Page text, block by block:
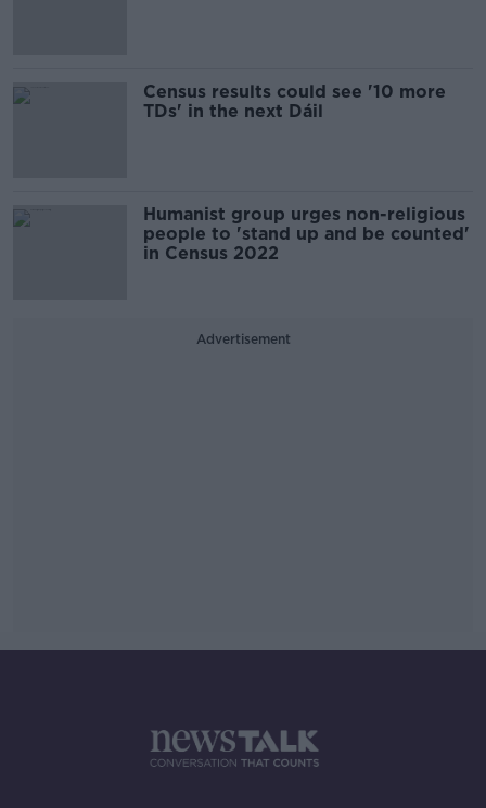
Census results could see '10 more
TDs' in the next Dáil
Humanist group urges non-religious
people to 'stand up and be counted'
in Census 2022
Advertisement